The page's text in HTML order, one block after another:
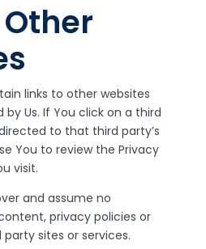
links to other websites
Us. If You click on a third
to that third party’s
You to review the Privacy
visit.
and assume no
privacy policies or
sites or services.